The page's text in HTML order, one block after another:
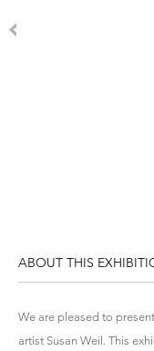
ABOUT THIS
We are pleased to
artist Susan Weil. This